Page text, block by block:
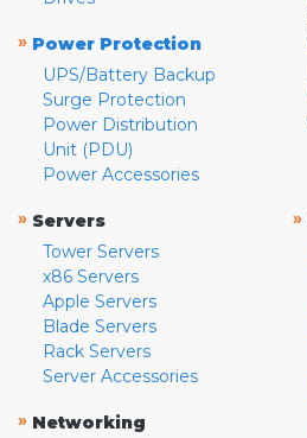
» Power Protection
UPS/Battery Backup
Surge Protection
Power Distribution
Unit (PDU)
Power Accessories
» Servers
Tower Servers
x86 Servers
Apple Servers
Blade Servers
Rack Servers
Server Accessories
» Networking
»